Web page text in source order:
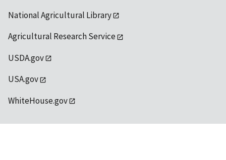
National Agricultural Library
Agricultural Research Service
USDA.gov
USA.gov
WhiteHouse.gov